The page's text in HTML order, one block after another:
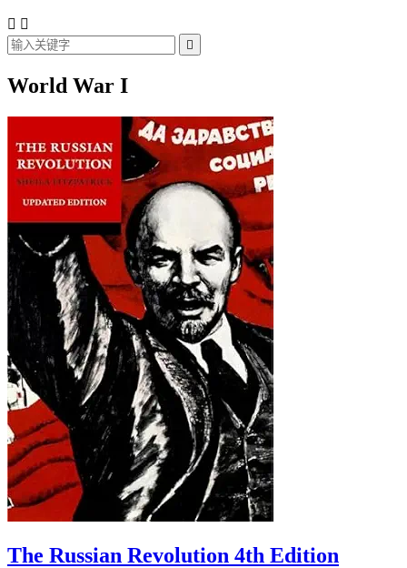
 

World War I
The Russian Revolution 4th Edition